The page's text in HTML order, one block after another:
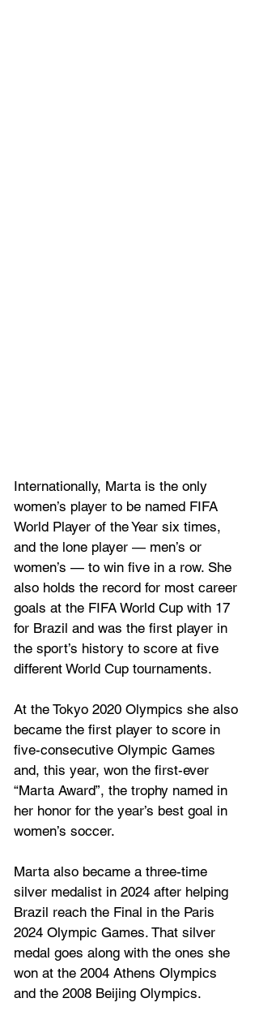
Internationally, Marta is the only
women’s player to be named FIFA
World Player of the Year six times,
and the lone player — men’s or
women’s — to win five in a row. She
also holds the record for most career
goals at the FIFA World Cup with 17
for Brazil and was the first player in
the sport’s history to score at five
different World Cup tournaments.
At the Tokyo 2020 Olympics she also
became the first player to score in
five-consecutive Olympic Games
and, this year, won the first-ever
“Marta Award”, the trophy named in
her honor for the year’s best goal in
women’s soccer.
Marta also became a three-time
silver medalist in 2024 after helping
Brazil reach the Final in the Paris
2024 Olympic Games. That silver
medal goes along with the ones she
won at the 2004 Athens Olympics
and the 2008 Beijing Olympics.